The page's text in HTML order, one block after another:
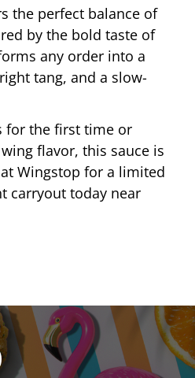
the perfect balance of
by the bold taste of
any order into a
tang, and a slow-
for the first time or
flavor, this sauce is
Wingstop for a limited
carryout today near